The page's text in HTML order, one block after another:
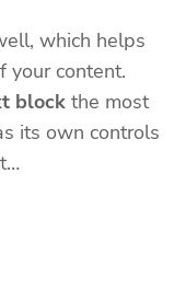
which helps
your content.
block the most
its own controls